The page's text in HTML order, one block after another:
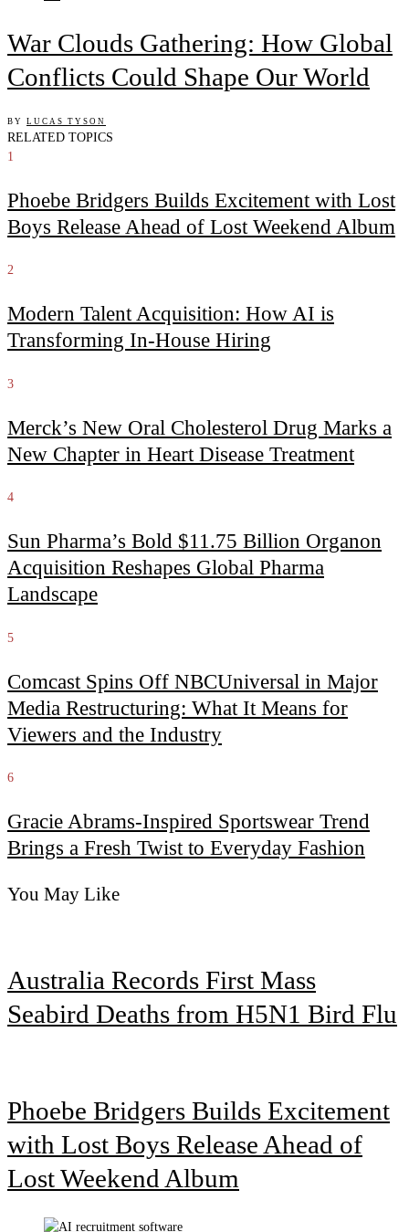
War Clouds Gathering: How Global
Conflicts Could Shape Our World
BY LUCAS TYSON
RELATED TOPICS
1
Phoebe Bridgers Builds Excitement with Lost
Boys Release Ahead of Lost Weekend Album
2
Modern Talent Acquisition: How AI is
Transforming In-House Hiring
3
Merck’s New Oral Cholesterol Drug Marks a
New Chapter in Heart Disease Treatment
4
Sun Pharma’s Bold $11.75 Billion Organon
Acquisition Reshapes Global Pharma
Landscape
5
Comcast Spins Off NBCUniversal in Major
Media Restructuring: What It Means for
Viewers and the Industry
6
Gracie Abrams-Inspired Sportswear Trend
Brings a Fresh Twist to Everyday Fashion
You May Like
Australia Records First Mass
Seabird Deaths from H5N1 Bird Flu
Phoebe Bridgers Builds Excitement
with Lost Boys Release Ahead of
Lost Weekend Album